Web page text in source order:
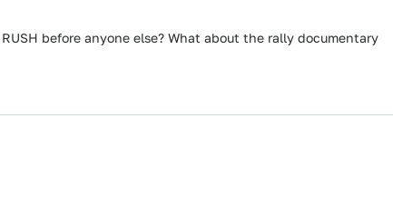
before anyone else? What about the rally documentary